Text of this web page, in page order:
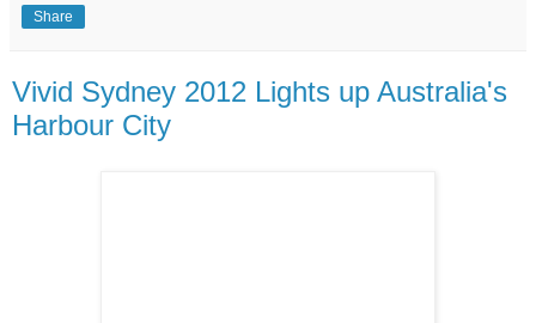
Share
Vivid Sydney 2012 Lights up Australia's
Harbour City